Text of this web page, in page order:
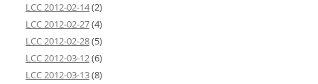
LCC 2012-02-14(2)
LCC 2012-02-27(4)
LCC 2012-02-28(5)
LCC 2012-03-12(6)
LCC 2012-03-13(8)